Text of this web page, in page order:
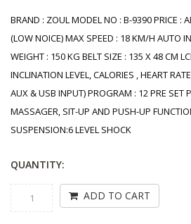
BRAND : ZOUL MODEL NO : B-9390 PRICE :
(LOW NOICE) MAX SPEED : 18 KM/H AUTO
WEIGHT : 150 KG BELT SIZE : 135 X 48 CM
INCLINATION LEVEL, CALORIES , HEART
AUX & USB INPUT) PROGRAM : 12 PRE SET
MASSAGER, SIT-UP AND PUSH-UP
SUSPENSION:6 LEVEL SHOCK
QUANTITY:
ADD TO CART